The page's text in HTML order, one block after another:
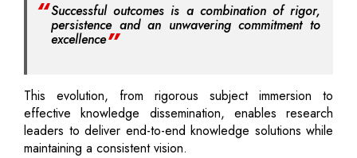
Successful outcomes is a combination of rigor,
persistence and an unwavering commitment to
excellence
This evolution, from rigorous subject immersion to
effective knowledge dissemination, enables research
leaders to deliver end-to-end knowledge solutions while
maintaining a consistent vision.